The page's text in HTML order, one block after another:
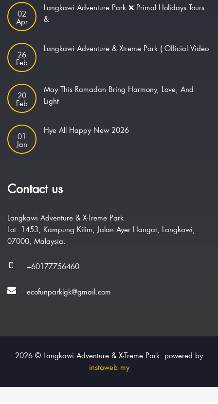
02
Apr
Langkawi Adventure Park ❌ Primal Holidays Tours
&
26
Feb
Langkawi Adventure & Xtreme Park ( Official Video
20
Feb
May This Ramadan Bring Harmony, Love, And
Light
01
Jan
Hye All Happy New 2026
Contact us
Langkawi Adventure & X-Treme Park
Lot. 1453, Kampung Kilim, Jalan Ayer Hangat, Langkawi,
07000, Malaysia.
+60177756460
ecofunparklgk@gmail.com
2026 © Langkawi Adventure & X-Treme Park. powered by
instaweb.my